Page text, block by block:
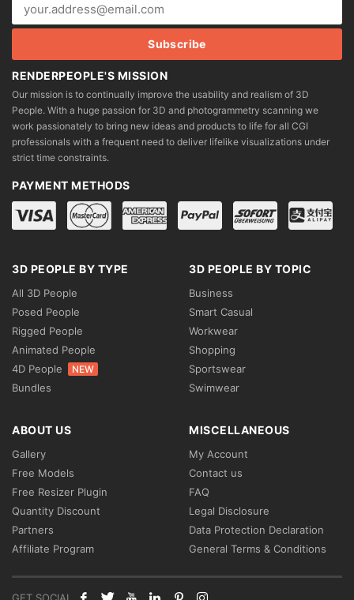
RENDERPEOPLE'S MISSION
Our mission is to continually improve the usability and realism of 3D
People. With a huge passion for 3D and photogrammetry scanning we
work passionately to bring new ideas and products to life for all CGI
professionals with a frequent need to deliver lifelike visualizations under
strict time constraints.
PAYMENT METHODS
3D PEOPLE BY TYPE
All 3D People
Posed People
Rigged People
Animated People
4D People
NEW
Bundles
3D PEOPLE BY TOPIC
Business
Smart Casual
Workwear
Shopping
Sportswear
Swimwear
ABOUT US
Gallery
Free Models
Free Resizer Plugin
Quantity Discount
Partners
Affiliate Program
MISCELLANEOUS
My Account
Contact us
FAQ
Legal Disclosure
Data Protection Declaration
General Terms & Conditions